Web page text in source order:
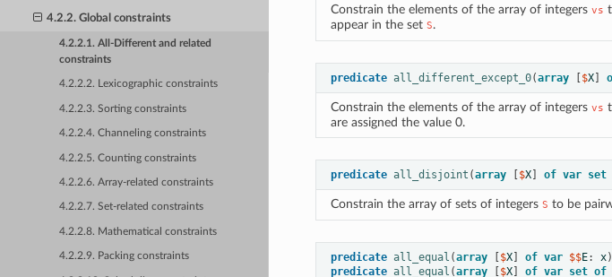
4.2.2. Global constraints
4.2.2.1. All-Different and related
constraints
4.2.2.2. Lexicographic constraints
4.2.2.3. Sorting constraints
4.2.2.4. Channeling constraints
4.2.2.5. Counting constraints
4.2.2.6. Array-related constraints
4.2.2.7. Set-related constraints
4.2.2.8. Mathematical constraints
4.2.2.9. Packing constraints
Constrain the elements of the array of integers vs
appear in the set S.
predicate all_different_except_0(array [$X]
Constrain the elements of the array of integers vs
are assigned the value 0.
predicate all_disjoint (array [$X] of var set
Constrain the array of sets of integers S to be
predicate all_equal (array [$X] of var $$E: x)
predicate all_equal (array [$X] of var set of